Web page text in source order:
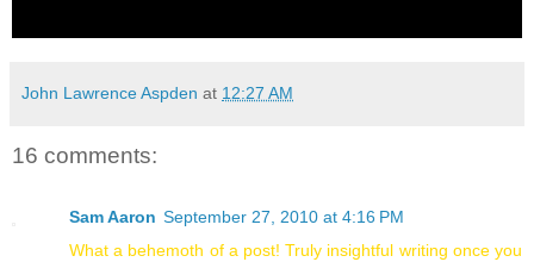
John Lawrence Aspden at 12:27 AM
16 comments:
Sam Aaron September 27, 2010 at 4:16 PM
What a behemoth of a post! Truly insightful writing once you